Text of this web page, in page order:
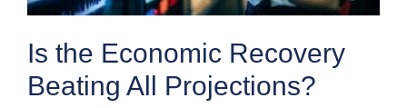
Is the Economic Recovery
Beating All Projections?